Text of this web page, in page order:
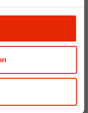
for Home
& Collect in 2 hours